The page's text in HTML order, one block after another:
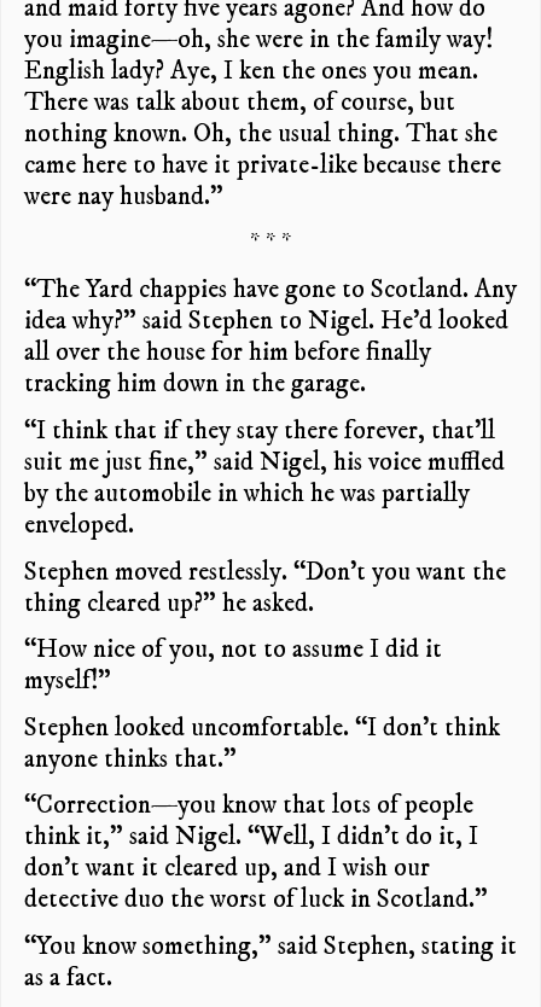
and maid forty five years agone? And how do
you imagine—oh, she were in the family way!
English lady? Aye, I ken the ones you mean.
There was talk about them, of course, but
nothing known. Oh, the usual thing. That she
came here to have it private-like because there
were nay husband.”
* * *
“The Yard chappies have gone to Scotland. Any
idea why?” said Stephen to Nigel. He’d looked
all over the house for him before finally
tracking him down in the garage.
“I think that if they stay there forever, that’ll
suit me just fine,” said Nigel, his voice muffled
by the automobile in which he was partially
enveloped.
Stephen moved restlessly. “Don’t you want the
thing cleared up?” he asked.
“How nice of you, not to assume I did it
myself!”
Stephen looked uncomfortable. “I don’t think
anyone thinks that.”
“Correction—you know that lots of people
think it,” said Nigel. “Well, I didn’t do it, I
don’t want it cleared up, and I wish our
detective duo the worst of luck in Scotland.”
“You know something,” said Stephen, stating it
as a fact.